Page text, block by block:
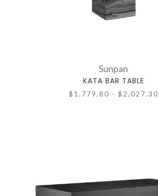
Sunpan
KATA BAR TABLE
$1,779.80 - $2,027.30